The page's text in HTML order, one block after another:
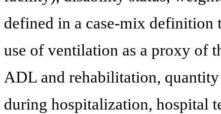
defined in a case-mix definition
use of ventilation as a proxy of
ADL and rehabilitation,
during hospitalization, hospital